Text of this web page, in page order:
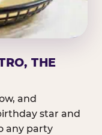
THE
and
star and
any party